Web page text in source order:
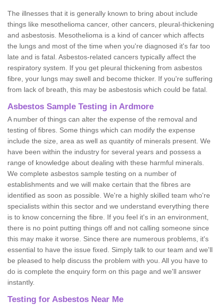
The illnesses that it is generally known to bring about include
things like mesothelioma cancer, other cancers, pleural-thickening
and asbestosis. Mesothelioma is a kind of cancer which affects
the lungs and most of the time when you're diagnosed it's far too
late and is fatal. Asbestos-related cancers typically affect the
respiratory system. If you get pleural thickening from asbestos
fibre, your lungs may swell and become thicker. If you're suffering
from lack of breath, this may be asbestosis which could be fatal.
Asbestos Sample Testing in Ardmore
A number of things can alter the expense of the removal and
testing of fibres. Some things which can modify the expense
include the size, area as well as quantity of minerals present. We
have been within the industry for several years and possess a
range of knowledge about dealing with these harmful minerals.
We complete asbestos sample testing on a number of
establishments and we will make certain that the fibres are
identified as soon as possible. We're a highly skilled team who're
specialists within this sector and we understand everything there
is to know concerning the fibre. If you feel it's in an environment,
there is no point putting things off and not calling someone since
this may make it worse. Since there are numerous problems, it's
essential to have the issue fixed. Simply talk to our team and we'll
be pleased to help discuss the problem with you. All you have to
do is complete the enquiry form on this page and we'll answer
instantly.
Testing for Asbestos Near Me